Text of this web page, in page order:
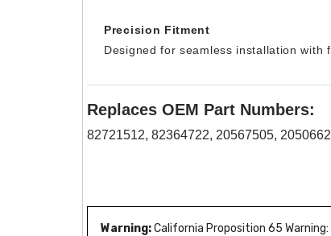
Precision Fitment
Designed for seamless installation with
Replaces OEM Part Numbers:
82721512, 82364722, 20567505,
Warning:California Proposition 65